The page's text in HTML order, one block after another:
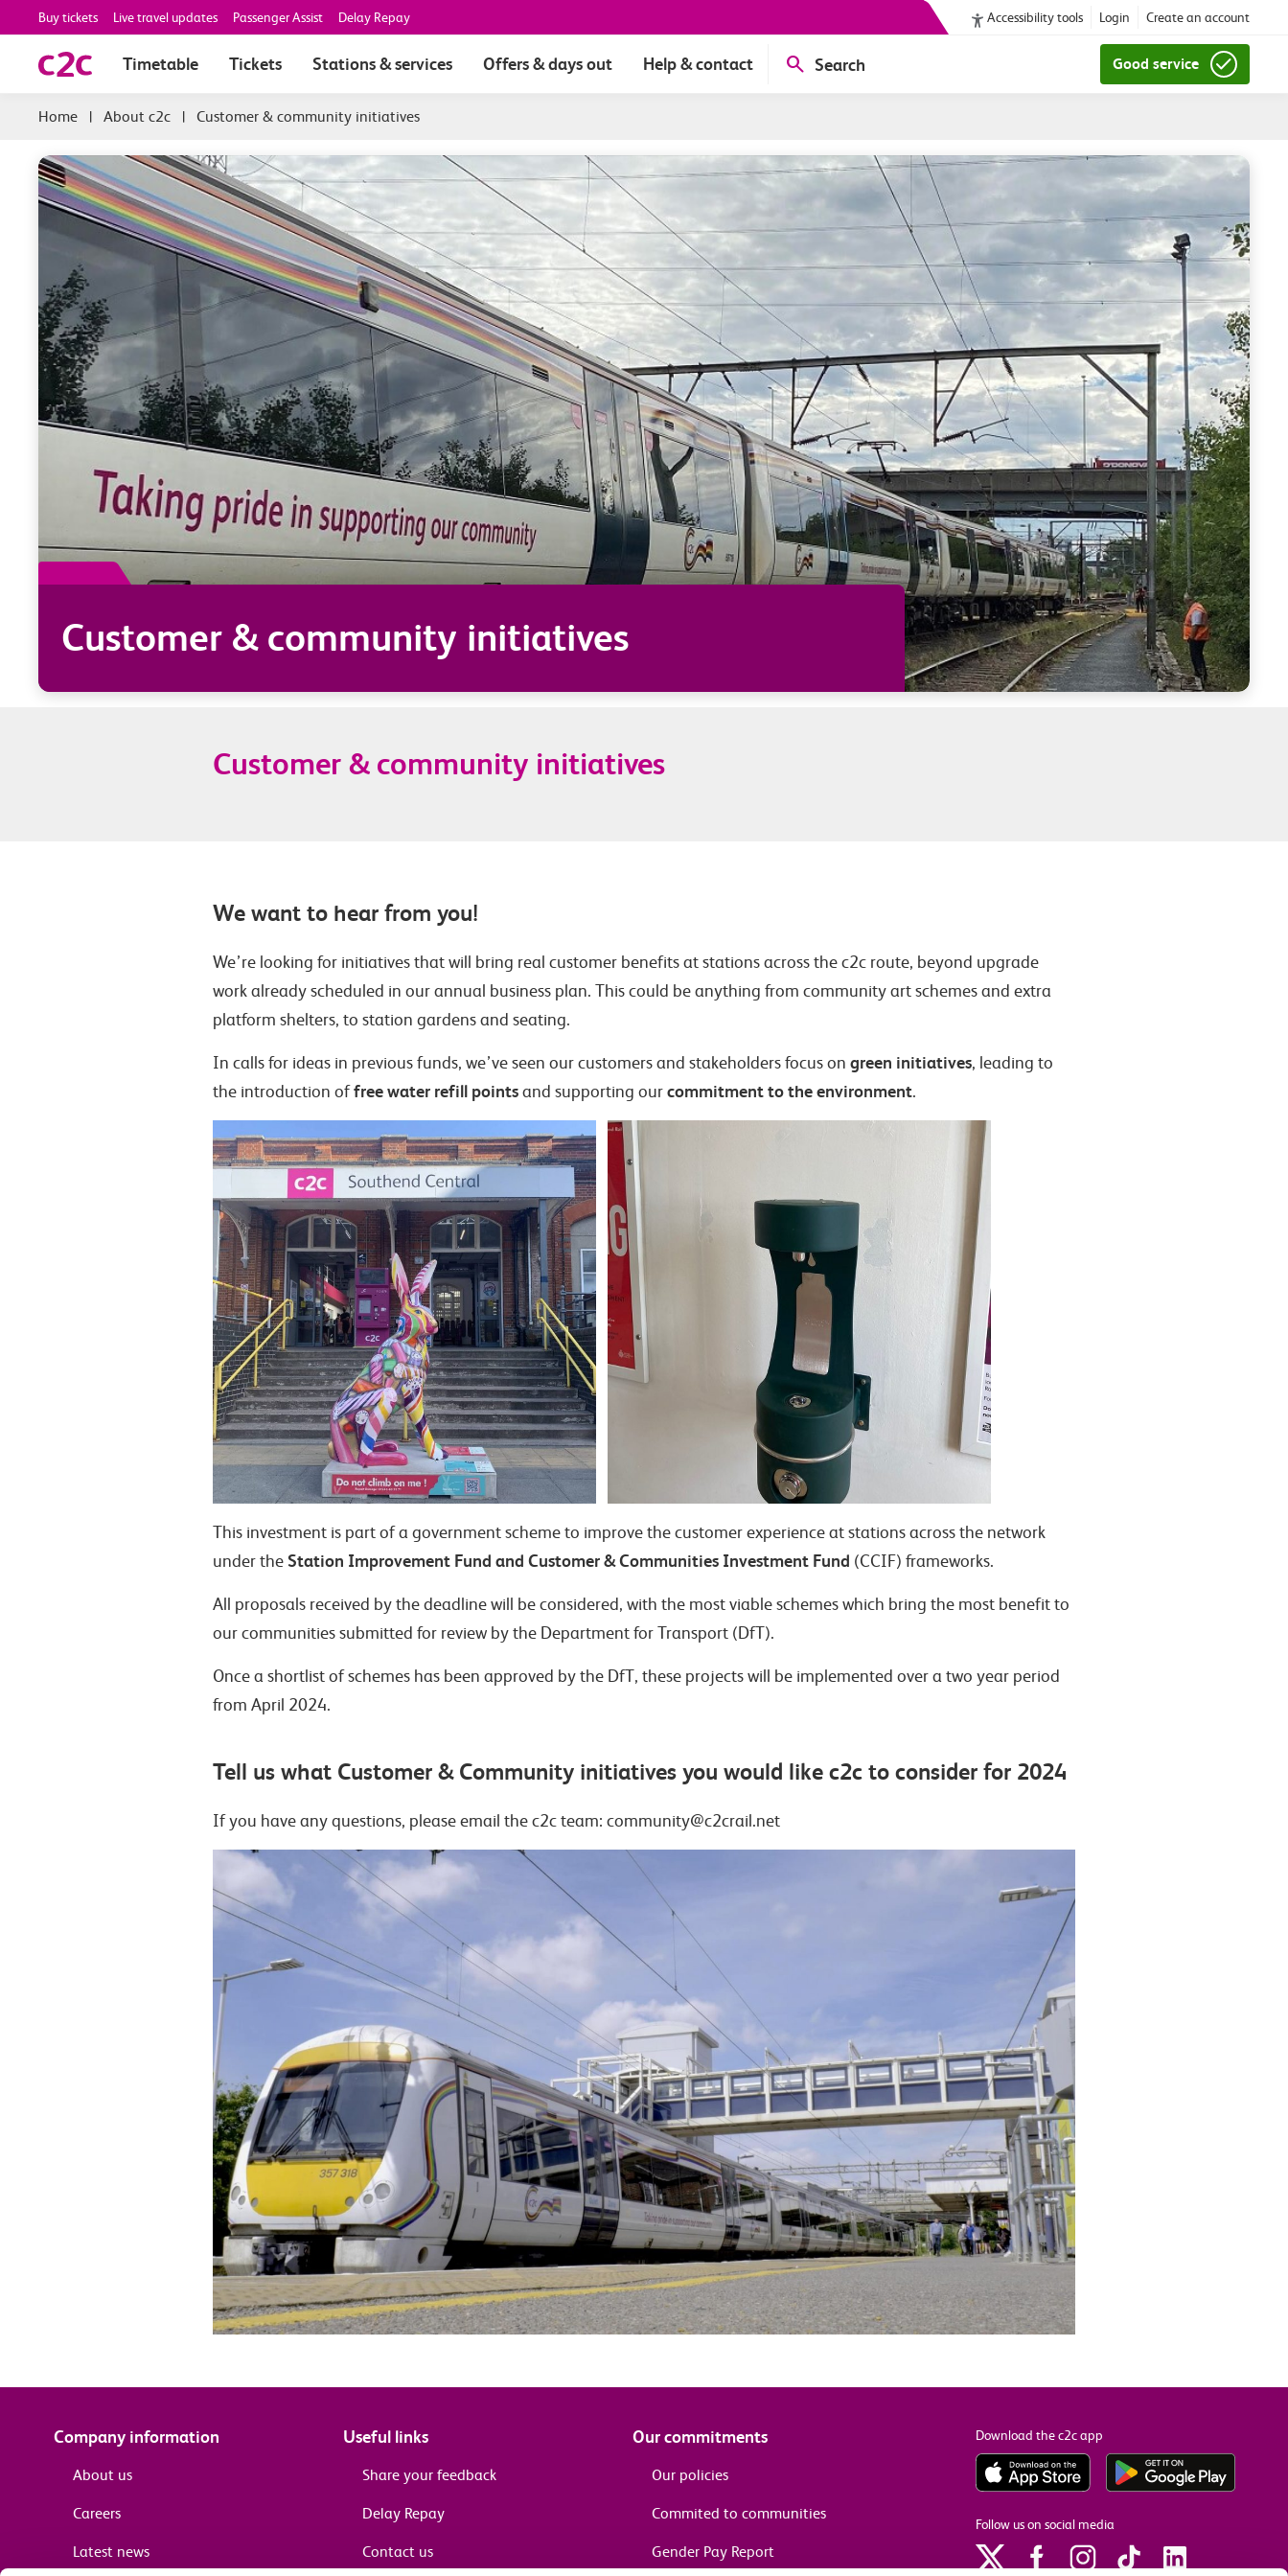
Buy tickets Live travel updates Passenger Assist Delay Repay Accessibility tools Login Create an account
Timetable Tickets Stations & services Offers & days out Help & contact Search Good service
| About c2c | Customer & community initiatives
Customer & community initiatives
Customer & community initiatives
We want to hear from you!
We’re looking for initiatives that will bring real customer benefits at stations across the c2c route, beyond upgrade
work already scheduled in our annual business plan. This could be anything from community art schemes and extra
platform shelters, to station gardens and seating.
In calls for ideas in previous funds, we’ve seen our customers and stakeholders focus on green initiatives, leading to
the introduction offree water refill points and supporting our commitment to the environment.
This investment is part of a government scheme to improve the customer experience at stations across the network
under the Station Improvement Fund and Customer & Communities Investment Fund (CCIF) frameworks.
All proposals received by the deadline will be considered, with the most viable schemes which bring the most benefit to
our communities submitted for review by the Department for Transport (DfT).
Once a shortlist of schemes has been approved by the DfT, these projects will be implemented over a two year period
from April 2024.
Tell us what Customer & Community initiatives you would like c2c to consider for 2024
If you have any questions, please email the c2c team: community@c2crail.net
Company information
About us
Careers
Latest news
Useful links
Share your feedback
Delay Repay
Contact us
Our commitments
Our policies
Commited to communities
Gender Pay Report
Download the c2c app
Follow us on social media